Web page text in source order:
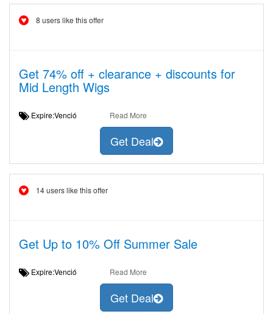
8 users like this offer
Get 74% off + clearance + discounts for
Mid Length Wigs
Expire:Venció Read More
Get Deal
14 users like this offer
Get Up to 10% Off Summer Sale
Expire:Venció Read More
Get Deal